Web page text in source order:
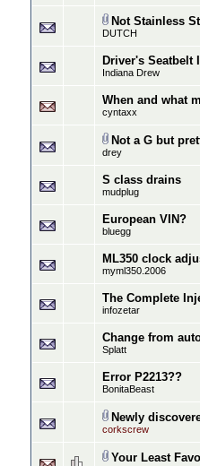
Not Stainless
DUTCH
Driver's Seatbelt
Indiana Drew
When and what
cyntaxx
Not a G but
drey
S class drains
mudplug
European VIN?
bluegg
ML350 clock
myml350.2006
The Complete
infozetar
Change from
Splatt
Error P2213??
BonitaBeast
Newly
corkscrew
Your Least